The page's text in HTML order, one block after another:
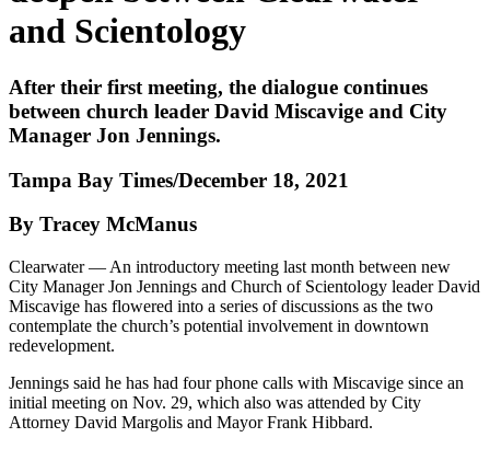
and Scientology
After their first meeting, the dialogue continues
between church leader David Miscavige and City
Manager Jon Jennings.
Tampa Bay Times/December 18, 2021
By Tracey McManus
Clearwater — An introductory meeting last month between new
City Manager Jon Jennings and Church of Scientology leader David
Miscavige has flowered into a series of discussions as the two
contemplate the church’s potential involvement in downtown
redevelopment.
Jennings said he has had four phone calls with Miscavige since an
initial meeting on Nov. 29, which also was attended by City
Attorney David Margolis and Mayor Frank Hibbard.